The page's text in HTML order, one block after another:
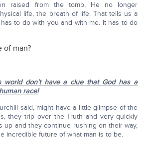
raised from the tomb, He no longer
life, the breath of life. That tells us a
to do with you and with me. It has to do
of man?
world don't have a clue that God has a
race!
said, might have a little glimpse of the
they trip over the Truth and very quickly
up and they continue rushing on their way,
incredible future of what man is to be.